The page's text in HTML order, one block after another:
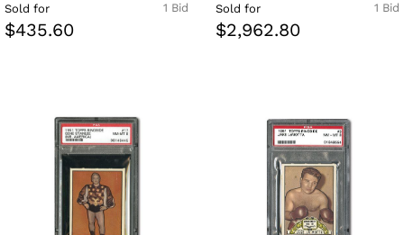
1 Bid
Sold for
$435.60
1 Bid
Sold for
$2,962.80